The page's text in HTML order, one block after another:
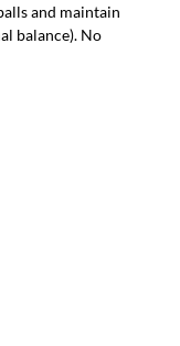
and maintain
balance). No